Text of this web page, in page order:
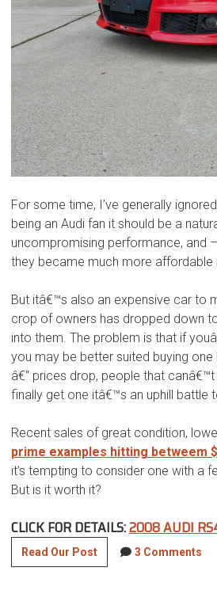
For some time, I’ve generally
being an Audi fan it should be a
uncompromising performance, and
they became much more affordable
But itâ€™s also an expensive car to
crop of owners has dropped down
into them. The problem is that if
you may be better suited buying
â€“ prices drop, people that
finally get one itâ€™s an uphill battle
Recent sales of great condition,
prime examples hitting betweem
it’s tempting to consider one with a
But is it worth it?
CLICK FOR DETAILS:2008 AUDI
Read Our Post2008
Audi
3 Comments